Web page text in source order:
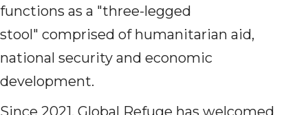
functions as a "three-legged
stool" comprised of humanitarian aid,
national security and economic
development.